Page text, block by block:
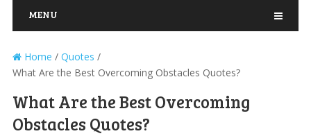
MENU
Home / Quotes /
What Are the Best Overcoming Obstacles Quotes?
What Are the Best Overcoming
Obstacles Quotes?